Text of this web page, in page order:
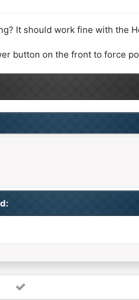
It should work fine with the
button on the front to force